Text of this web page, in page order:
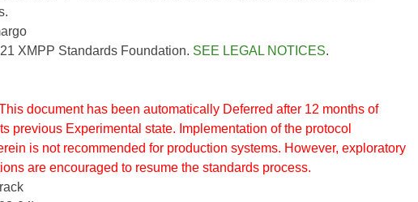
XMPP Standards Foundation. SEE LEGAL NOTICES.
document has been automatically Deferred after 12 months of
previous Experimental state. Implementation of the protocol
is not recommended for production systems. However, exploratory
are encouraged to resume the standards process.